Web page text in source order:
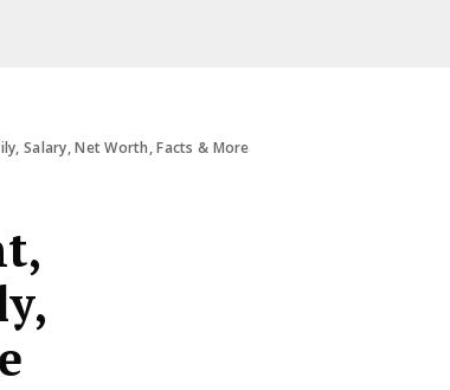
Salary, Net Worth, Facts & More